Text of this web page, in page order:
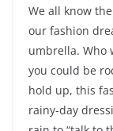
We all know
our fashion
umbrella. Who
you could be
hold up, this
rainy-day